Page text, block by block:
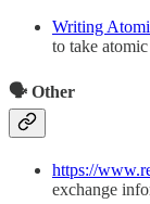
Writing
to take
🗣️ Other
https://
exchange